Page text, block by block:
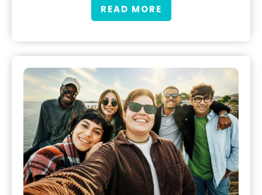
READ MORE